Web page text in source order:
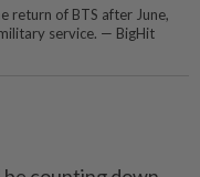
return of BTS after June,
service. — BigHit